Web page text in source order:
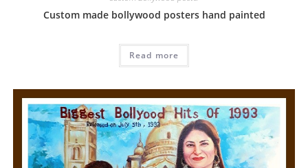
Custom made bollywood posters hand painted
Read more